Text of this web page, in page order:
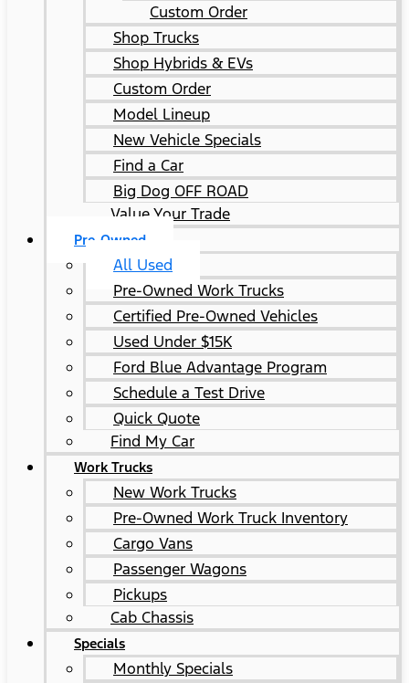
Custom Order
Shop Trucks
Shop Hybrids & EVs
Custom Order
Model Lineup
New Vehicle Specials
Find a Car
Big Dog OFF ROAD
Value Your Trade
Pre-Owned
All Used
Pre-Owned Work Trucks
Certified Pre-Owned Vehicles
Used Under $15K
Ford Blue Advantage Program
Schedule a Test Drive
Quick Quote
Find My Car
Work Trucks
New Work Trucks
Pre-Owned Work Truck Inventory
Cargo Vans
Passenger Wagons
Pickups
Cab Chassis
Specials
Monthly Specials